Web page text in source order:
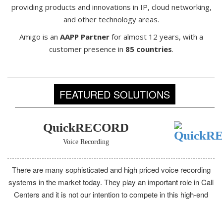
providing products and innovations in IP, cloud networking,
and other technology areas.
Amigo is an AAPP Partner for almost 12 years, with a
customer presence in 85 countries.
FEATURED SOLUTIONS
QuickRECORD
Voice Recording
There are many sophisticated and high priced voice recording
systems in the market today. They play an important role in Call
Centers and it is not our intention to compete in this high-end